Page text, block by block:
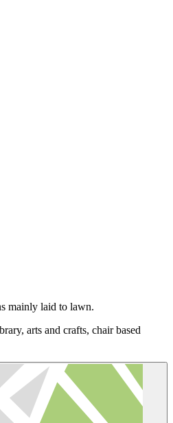
mainly laid to lawn.
arts and crafts, chair based